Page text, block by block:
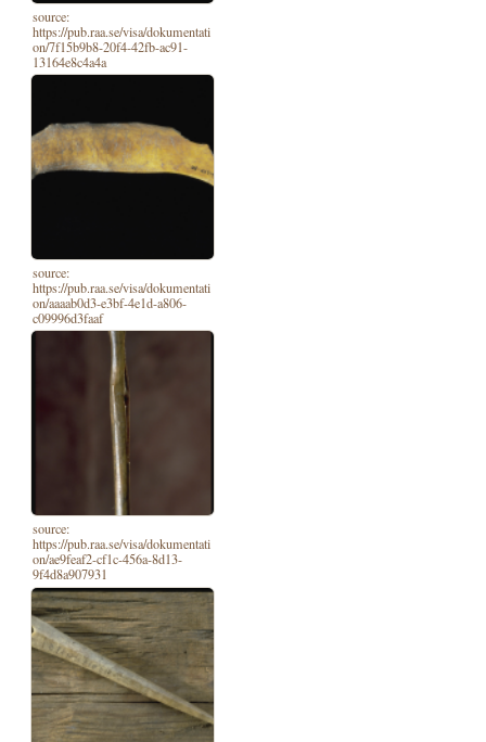
source:
https://pub.raa.se/visa/dokumentati
on/7f15b9b8-20f4-42fb-ac91-
13164e8c4a4a
source:
https://pub.raa.se/visa/dokumentati
on/aaaab0d3-e3bf-4e1d-a806-
c09996d3faaf
source:
https://pub.raa.se/visa/dokumentati
on/ae9feaf2-cf1c-456a-8d13-
9f4d8a907931